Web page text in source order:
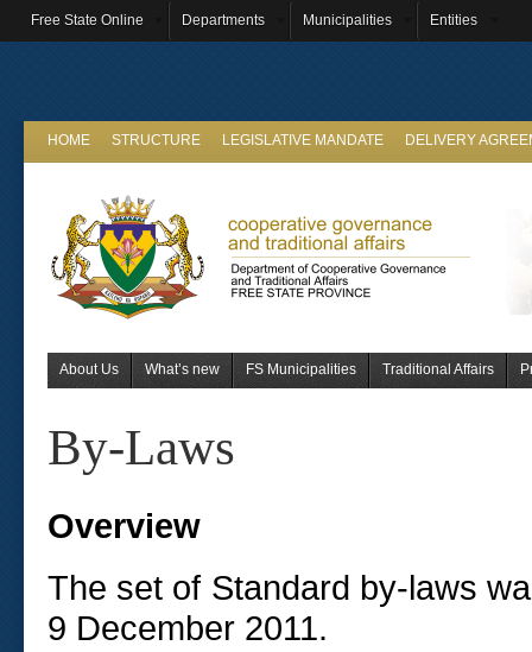
Free State Online Departments Municipalities Entities
HOME STRUCTURE LEGISLATIVE MANDATE DELIVERY
About Us What’s new FS Municipalities Traditional Affairs
By-Laws
Overview
The set of Standard by-laws
9 December 2011.